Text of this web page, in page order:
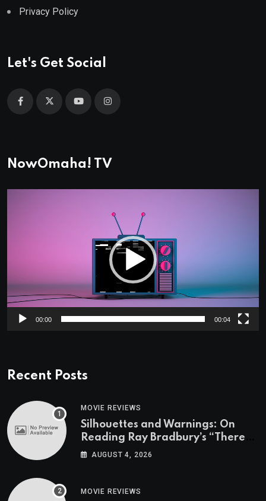
Privacy Policy
Let's Get Social
NowOmaha! TV
00:00 00:04
Recent Posts
MOVIE REVIEWS
Silhouettes and Warnings: On
Reading Ray Bradbury’s “There
Will Come Soft Rains” On the
AUGUST 4, 2026
MOVIE REVIEWS